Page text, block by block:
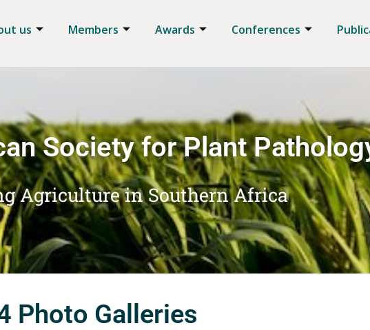
us Members Awards Conferences
Society for Plant
Agriculture in Southern Africa
Photo Galleries